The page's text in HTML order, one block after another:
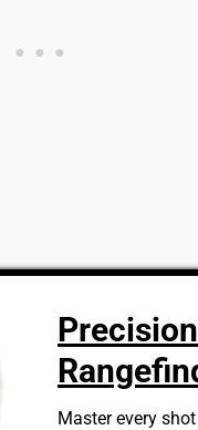
Master every